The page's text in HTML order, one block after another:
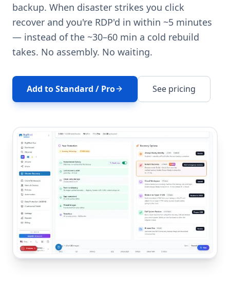
backup. When disaster strikes you click
recover and you're RDP'd in within ~5 minutes
— instead of the ~30–60 min a cold rebuild
takes. No assembly. No waiting.
Add to Standard / Pro See pricing